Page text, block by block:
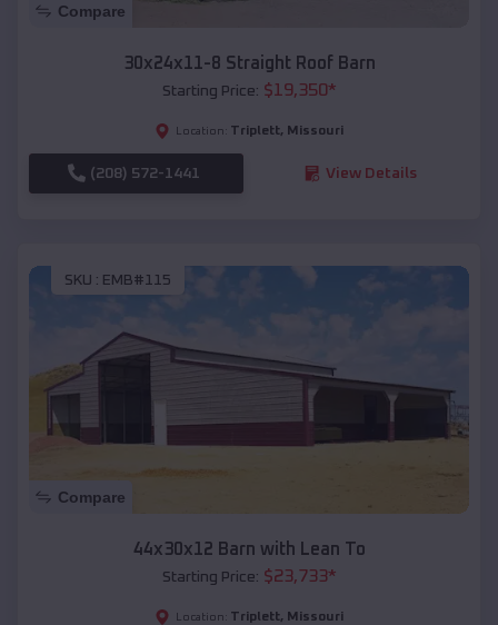
Compare
30x24x11-8 Straight Roof Barn
Starting Price: $19,350*
Location: Triplett, Missouri
(208) 572-1441 View Details
SKU : EMB#115
Compare
44x30x12 Barn with Lean To
Starting Price: $23,733*
Location: Triplett, Missouri